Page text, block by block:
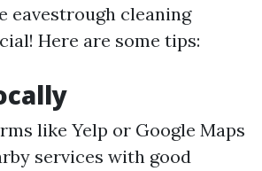
eavestrough cleaning
Here are some tips:
like Yelp or Google Maps
services with good